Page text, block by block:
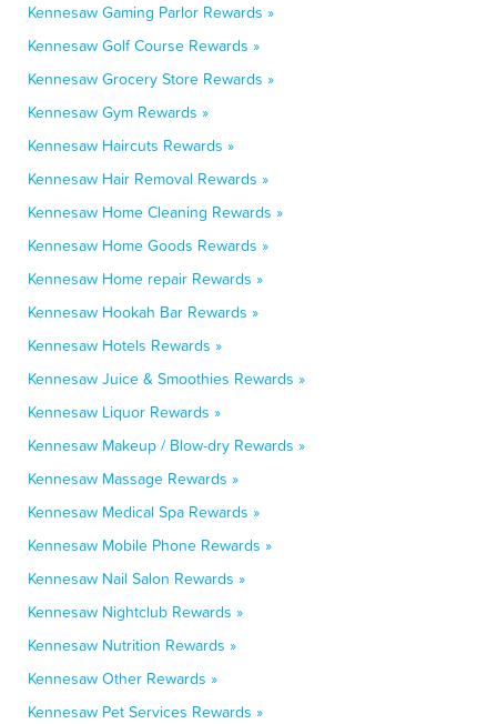
Kennesaw Gaming Parlor Rewards »
Kennesaw Golf Course Rewards »
Kennesaw Grocery Store Rewards »
Kennesaw Gym Rewards »
Kennesaw Haircuts Rewards »
Kennesaw Hair Removal Rewards »
Kennesaw Home Cleaning Rewards »
Kennesaw Home Goods Rewards »
Kennesaw Home repair Rewards »
Kennesaw Hookah Bar Rewards »
Kennesaw Hotels Rewards »
Kennesaw Juice & Smoothies Rewards »
Kennesaw Liquor Rewards »
Kennesaw Makeup / Blow-dry Rewards »
Kennesaw Massage Rewards »
Kennesaw Medical Spa Rewards »
Kennesaw Mobile Phone Rewards »
Kennesaw Nail Salon Rewards »
Kennesaw Nightclub Rewards »
Kennesaw Nutrition Rewards »
Kennesaw Other Rewards »
Kennesaw Pet Services Rewards »